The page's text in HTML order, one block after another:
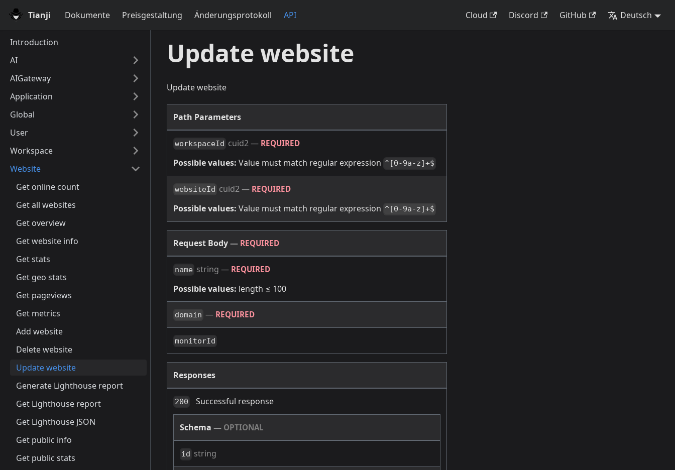
Tianji Dokumente Preisgestaltung Änderungsprotokoll API Cloud Discord GitHub Deutsch
Introduction
AI
AIGateway
Application
Global
User
Workspace
Website
Get online count
Get all websites
Get overview
Get website info
Get stats
Get geo stats
Get pageviews
Get metrics
Add website
Delete website
Update website
Generate Lighthouse report
Get Lighthouse report
Get Lighthouse JSON
Get public info
Get public stats
Update website
Update website
Path Parameters
workspaceId cuid2— REQUIRED
Possible values: Value must match regular expression ^[0-9a-z]+$
websiteId cuid2— REQUIRED
Possible values: Value must match regular expression ^[0-9a-z]+$
Request Body— REQUIRED
name string — REQUIRED
Possible values: length ≤ 100
domain — REQUIRED
monitorId
Responses
200 Successful response
Schema — OPTIONAL
id string